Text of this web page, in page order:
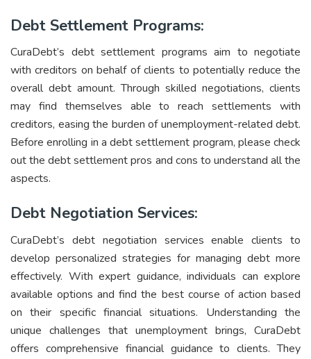
Debt Settlement Programs:
CuraDebt’s debt settlement programs aim to negotiate
with creditors on behalf of clients to potentially reduce the
overall debt amount. Through skilled negotiations, clients
may find themselves able to reach settlements with
creditors, easing the burden of unemployment-related debt.
Before enrolling in a debt settlement program, please check
out thedebt settlement pros and cons to understand all the
aspects.
Debt Negotiation Services:
CuraDebt’s debt negotiation services enable clients to
develop personalized strategies for managing debt more
effectively. With expert guidance, individuals can explore
available options and find the best course of action based
on their specific financial situations. Understanding the
unique challenges that unemployment brings, CuraDebt
offers comprehensive financial guidance to clients. They